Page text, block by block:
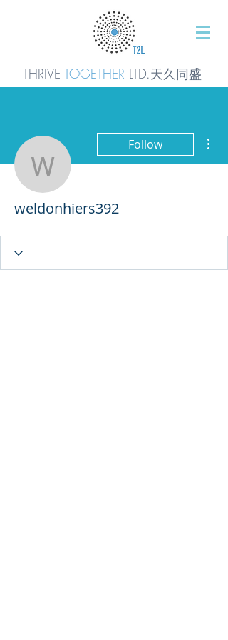
THRIVE TOGETHER LTD.天久同盛
weldonhiers392
Follow
weldonhiers392